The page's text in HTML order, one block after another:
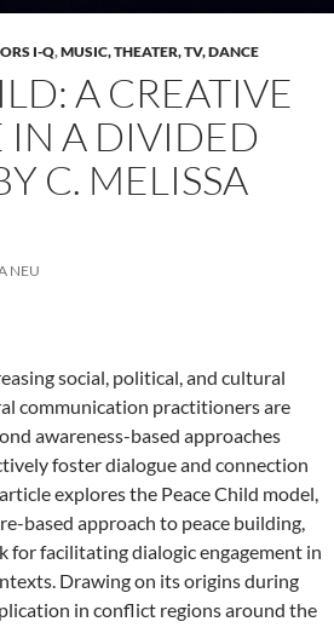
I-Q,MUSIC, THEATER, TV, DANCE
A CREATIVE
IN A DIVIDED
C. MELISSA
NEU
social, political, and cultural
communication practitioners are
awareness-based approaches
foster dialogue and connection
explores the Peace Child model,
based approach to peace building,
for facilitating dialogic engagement in
Drawing on its origins during
in conflict regions around the